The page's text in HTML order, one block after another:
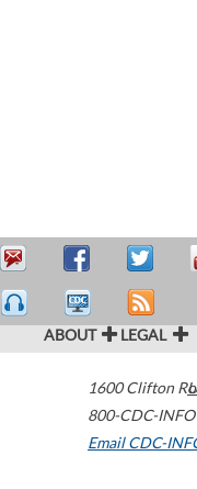
ABOUT LEGAL
1600 Clifton
800-CDC-
Email CDC-